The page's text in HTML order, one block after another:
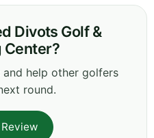
Divots Golf &
Center?
and help other golfers
round.